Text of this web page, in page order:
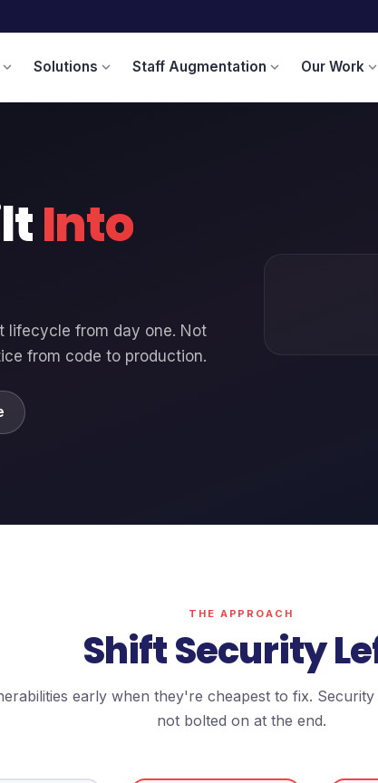
expand_more Solutions expand_more Staff Augmentation expand_more Our Workexpand_more
Into
lifecycle from day one. Not
from code to production.
THE APPROACH
Shift Security
early when they're cheapest to fix.
not bolted on at the end.